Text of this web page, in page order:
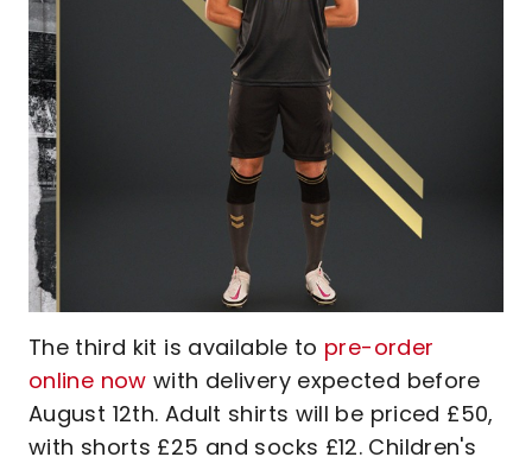
The third kit is available to pre-order
online now with delivery expected before
August 12th. Adult shirts will be priced £50,
with shorts £25 and socks £12. Children's